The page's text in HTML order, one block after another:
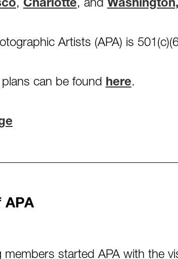
, Charlotte, and
Artists (APA) is
can be found here.
APA
members started APA with the